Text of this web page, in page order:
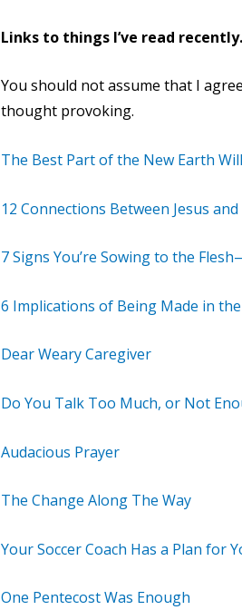
Links to things I’ve read recently.
You should not assume that I
thought provoking.
The Best Part of the New Earth
12 Connections Between Jesus
7 Signs You’re Sowing to the
6 Implications of Being Made in
Dear Weary Caregiver
Do You Talk Too Much, or Not
Audacious Prayer
The Change Along The Way
Your Soccer Coach Has a Plan for
One Pentecost Was Enough